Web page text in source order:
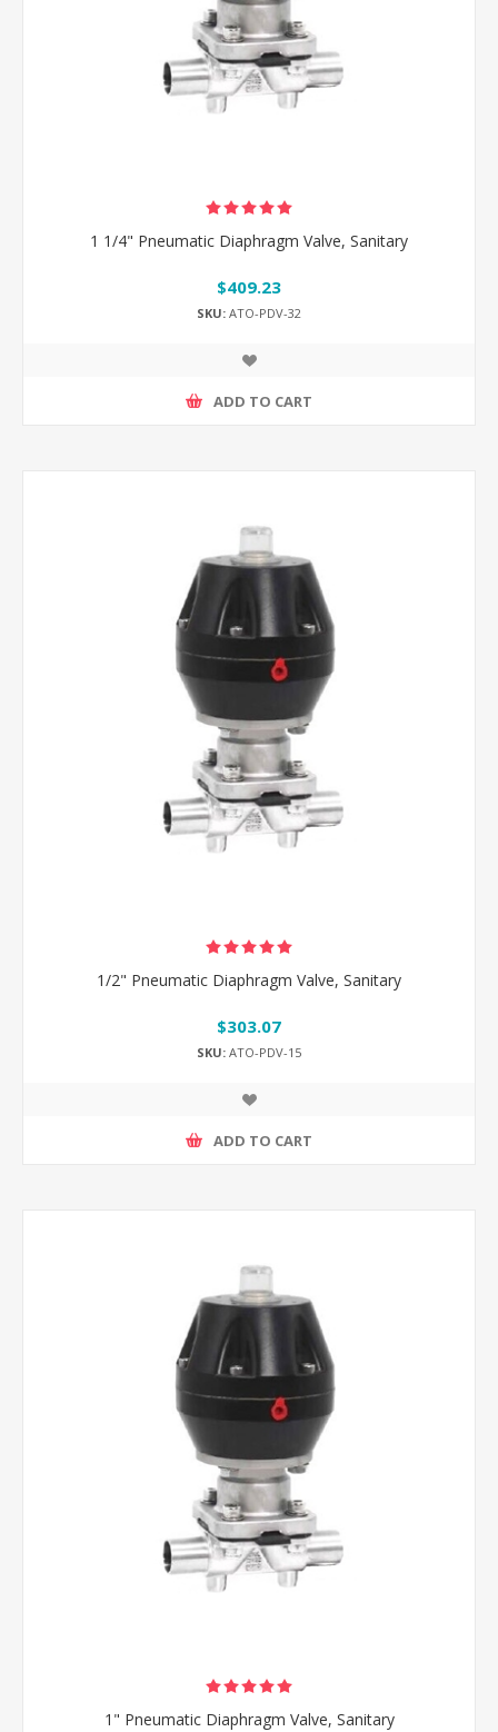
1 1/4" Pneumatic Diaphragm Valve, Sanitary
$409.23
SKU: ATO-PDV-32
ADD TO CART
1/2" Pneumatic Diaphragm Valve, Sanitary
$303.07
SKU: ATO-PDV-15
ADD TO CART
1" Pneumatic Diaphragm Valve, Sanitary